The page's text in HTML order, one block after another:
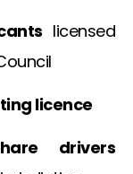
licensed
licence
drivers